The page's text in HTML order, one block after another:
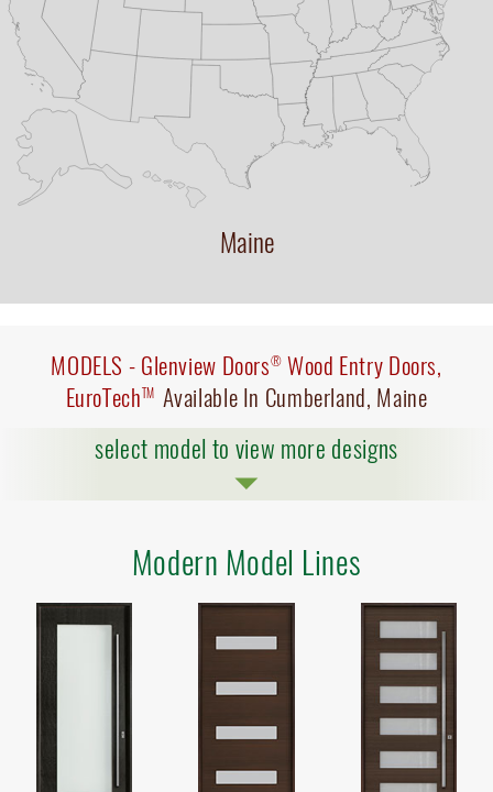
Maine
MODELS - Glenview Doors® Wood Entry Doors,
EuroTechTM Available In Cumberland, Maine
select model to view more designs
Modern Model Lines